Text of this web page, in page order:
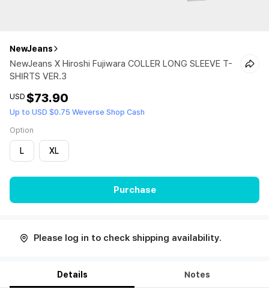
NewJeans
NewJeans X Hiroshi Fujiwara COLLER LONG SLEEVE T-
SHIRTS VER.3
USD $73.90
Up to USD $0.75 Weverse Shop Cash
Option
L XL
Purchase
Please log in to check shipping availability.
Details Notes